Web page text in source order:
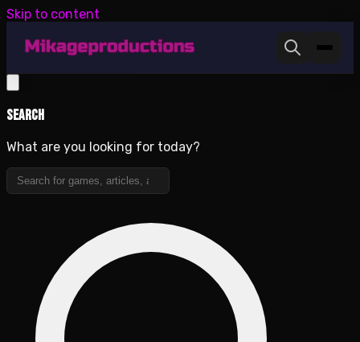
Skip to content
Search
What are you looking for today?